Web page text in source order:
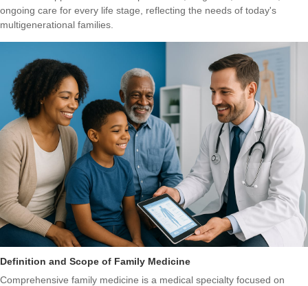
ongoing care for every life stage, reflecting the needs of today's
multigenerational families.
Definition and Scope of Family Medicine
Comprehensive family medicine is a medical specialty focused on